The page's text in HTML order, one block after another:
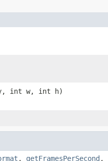
y, int w, int h)
, getFramesPerSecond ,